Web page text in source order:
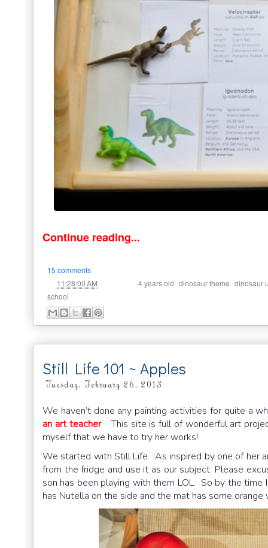
Continue reading...
15 comments
11:28:00 AM 4 years old dinosaur theme dinosaur
school
Still Life 101 ~ Apples
Tuesday, February 26, 2013
We haven’t done any painting activities for quite a
an art teacher. This site is full of wonderful art
myself that we have to try her works!
We started with Still Life. As inspired by one of her
from the fridge and use it as our subject. Please
son has been playing with them LOL. So by the
has Nutella on the side and the mat has some